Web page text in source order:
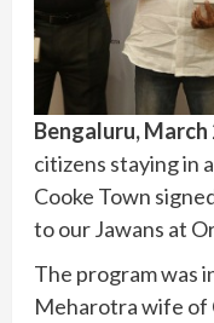
Bengaluru, March
citizens staying in
Cooke Town
to our Jawans at
The program was
Meharotra wife of